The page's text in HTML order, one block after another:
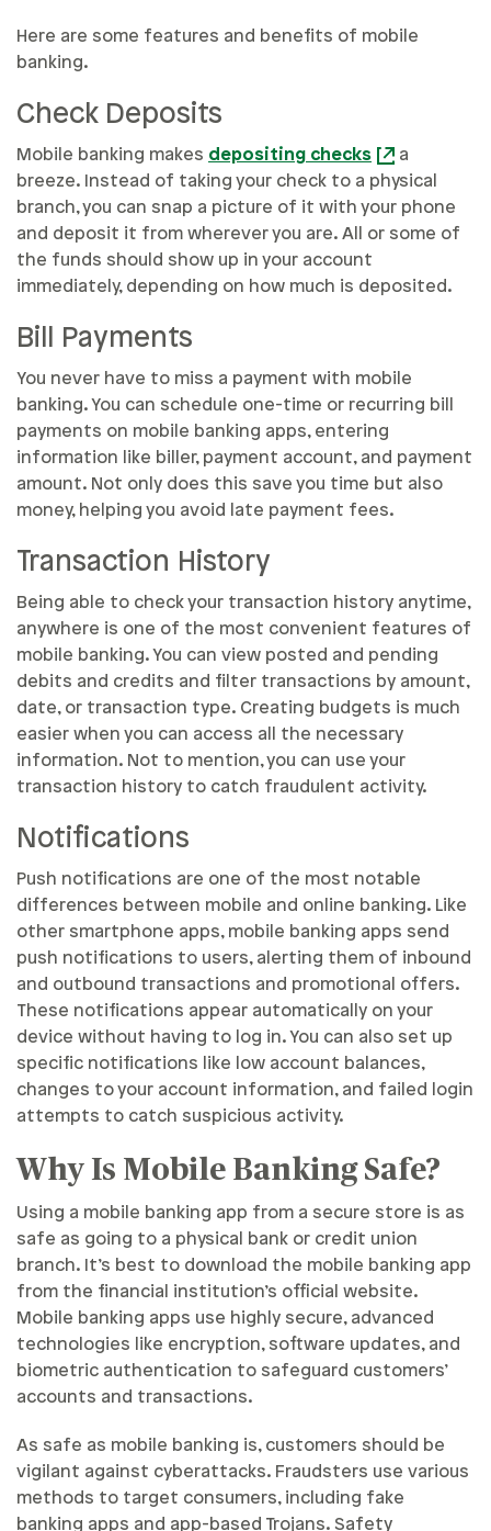
Here are some features and benefits of mobile
banking.
Check Deposits
Mobile banking makes depositing checks
a
breeze. Instead of taking your check to a physical
branch, you can snap a picture of it with your phone
and deposit it from wherever you are. All or some of
the funds should show up in your account
immediately, depending on how much is deposited.
Bill Payments
You never have to miss a payment with mobile
banking. You can schedule one-time or recurring bill
payments on mobile banking apps, entering
information like biller, payment account, and payment
amount. Not only does this save you time but also
money, helping you avoid late payment fees.
Transaction History
Being able to check your transaction history anytime,
anywhere is one of the most convenient features of
mobile banking. You can view posted and pending
debits and credits and filter transactions by amount,
date, or transaction type. Creating budgets is much
easier when you can access all the necessary
information. Not to mention, you can use your
transaction history to catch fraudulent activity.
Notifications
Push notifications are one of the most notable
differences between mobile and online banking. Like
other smartphone apps, mobile banking apps send
push notifications to users, alerting them of inbound
and outbound transactions and promotional offers.
These notifications appear automatically on your
device without having to log in. You can also set up
specific notifications like low account balances,
changes to your account information, and failed login
attempts to catch suspicious activity.
Why Is Mobile Banking Safe?
Using a mobile banking app from a secure store is as
safe as going to a physical bank or credit union
branch. It’s best to download the mobile banking app
from the financial institution’s official website.
Mobile banking apps use highly secure, advanced
technologies like encryption, software updates, and
biometric authentication to safeguard customers’
accounts and transactions.
As safe as mobile banking is, customers should be
vigilant against cyberattacks. Fraudsters use various
methods to target consumers, including fake
banking apps and app-based Trojans. Safety